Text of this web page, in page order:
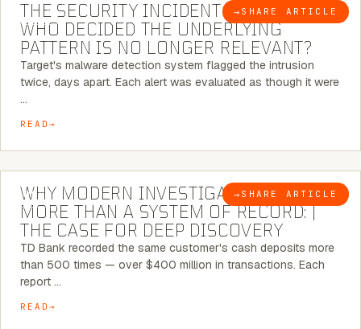
BLOG → SHARE ARTICLE
THE SECURITY INCIDENT IS CLOSED. |
WHO DECIDED THE UNDERLYING
PATTERN IS NO LONGER RELEVANT?
Target's malware detection system flagged the intrusion
twice, days apart. Each alert was evaluated as though it were
…
READ
BLOG → SHARE ARTICLE
7 MINUTE READ
WHY MODERN INVESTIGATIONS NEED
MORE THAN A SYSTEM OF RECORD: |
THE CASE FOR DEEP DISCOVERY
TD Bank recorded the same customer's cash deposits more
than 500 times — over $400 million in transactions. Each
report …
READ